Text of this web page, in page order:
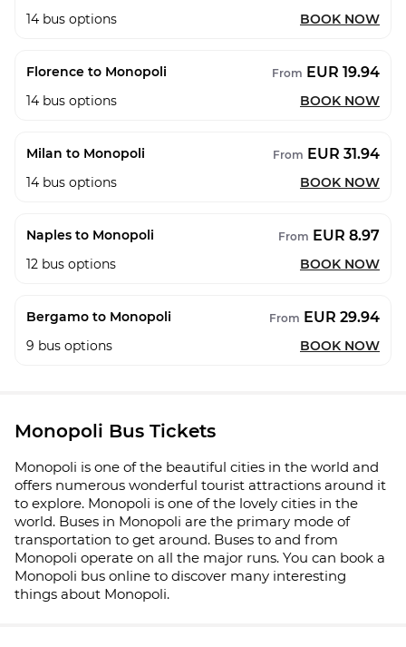
14 bus options BOOK NOW
Florence to Monopoli From EUR 19.94
14 bus options BOOK NOW
Milan to Monopoli From EUR 31.94
14 bus options BOOK NOW
Naples to Monopoli From EUR 8.97
12 bus options BOOK NOW
Bergamo to Monopoli From EUR 29.94
9 bus options BOOK NOW
Monopoli Bus Tickets
Monopoli is one of the beautiful cities in the world and
offers numerous wonderful tourist attractions around it
to explore. Monopoli is one of the lovely cities in the
world. Buses in Monopoli are the primary mode of
transportation to get around. Buses to and from
Monopoli operate on all the major runs. You can book a
Monopoli bus online to discover many interesting
things about Monopoli.